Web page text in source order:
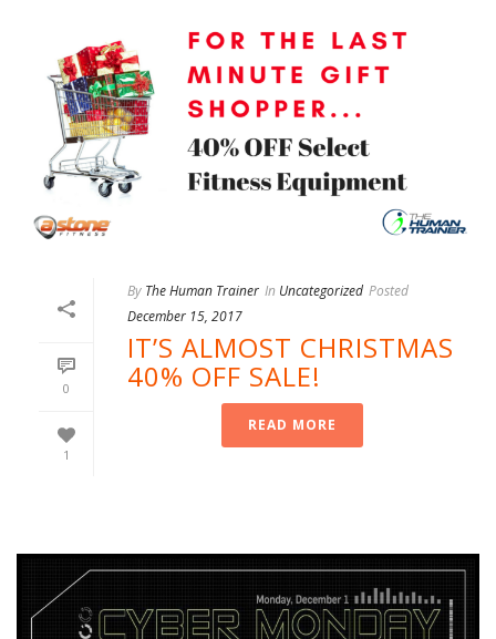
0
1
By The Human Trainer In Uncategorized Posted
December 15, 2017
IT’S ALMOST CHRISTMAS
40% OFF SALE!
READ MORE